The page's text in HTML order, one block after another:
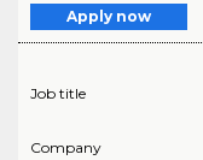
Apply now
Job title
Company